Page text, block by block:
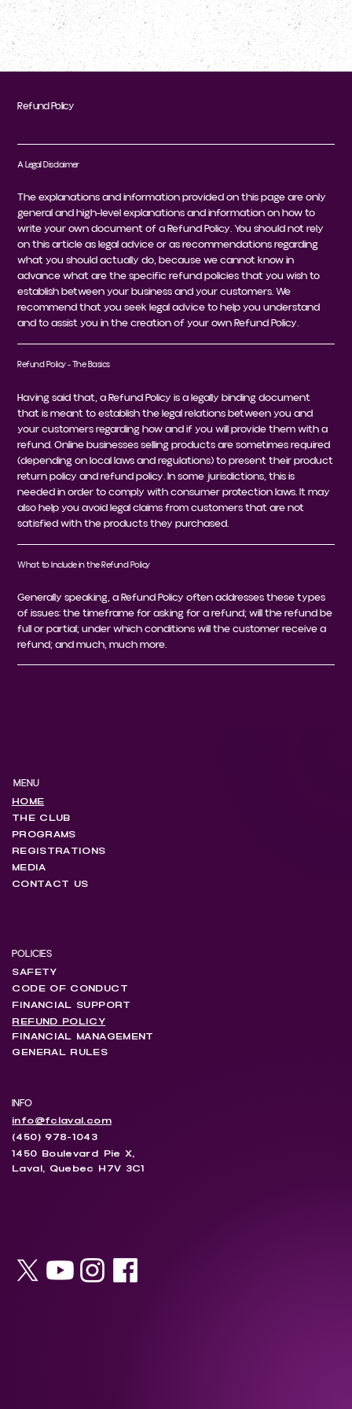
Refund Policy
A Legal Disclaimer
The explanations and information provided on this page are only
general and high-level explanations and information on how to
write your own document of a Refund Policy. You should not rely
on this article as legal advice or as recommendations regarding
what you should actually do, because we cannot know in
advance what are the specific refund policies that you wish to
establish between your business and your customers. We
recommend that you seek legal advice to help you understand
and to assist you in the creation of your own Refund Policy.
Refund Policy - The Basics
Having said that, a Refund Policy is a legally binding document
that is meant to establish the legal relations between you and
your customers regarding how and if you will provide them with a
refund. Online businesses selling products are sometimes required
(depending on local laws and regulations) to present their product
return policy and refund policy. In some jurisdictions, this is
needed in order to comply with consumer protection laws. It may
also help you avoid legal claims from customers that are not
satisfied with the products they purchased.
What to Include in the Refund Policy
Generally speaking, a Refund Policy often addresses these types
of issues: the timeframe for asking for a refund; will the refund be
full or partial; under which conditions will the customer receive a
refund; and much, much more.
MENU
HOME
THE CLUB
PROGRAMS
REGISTRATIONS
MEDIA
CONTACT US
POLICIES
SAFETY
CODE OF CONDUCT
FINANCIAL SUPPORT
REFUND POLICY
FINANCIAL MANAGEMENT
GENERAL RULES
INFO
info@fclaval.com
(450) 978-1043
1450 Boulevard Pie X,
Laval, Quebec H7V 3C1